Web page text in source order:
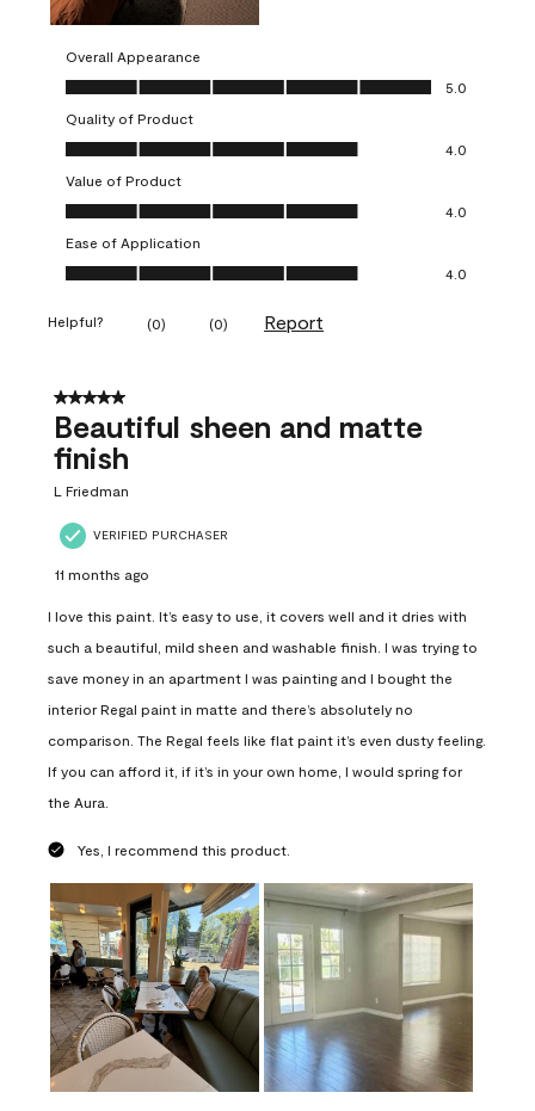
Overall Appearance
Overall Appearance, 5.0 out of 5
5.0
Quality of Product
Quality of Product, 4.0 out of 5
4.0
Value of Product
Value of Product, 4.0 out of 5
4.0
Ease of Application
Ease of Application, 4.0 out of 5
4.0
Helpful? (0) (0) Report
5 out of 5 stars.
Beautiful sheen and matte
finish
L Friedman
VERIFIED PURCHASER
11 months ago
I love this paint. It’s easy to use, it covers well and it dries with
such a beautiful, mild sheen and washable finish. I was trying to
save money in an apartment I was painting and I bought the
interior Regal paint in matte and there’s absolutely no
comparison. The Regal feels like flat paint it’s even dusty feeling.
If you can afford it, if it’s in your own home, I would spring for
the Aura.
Yes, I recommend this product.